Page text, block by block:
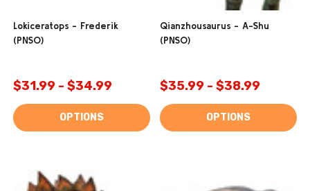
Lokiceratops - Frederik
(PNSO)
$31.99 - $34.99
OPTIONS
Qianzhousaurus - A-Shu
(PNSO)
$35.99 - $38.99
OPTIONS